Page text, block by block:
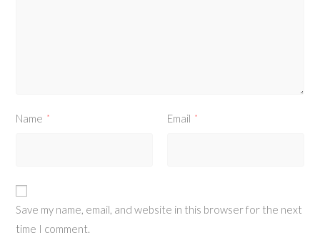
Name * Email *
Save my name, email, and website in this browser for the next
time I comment.